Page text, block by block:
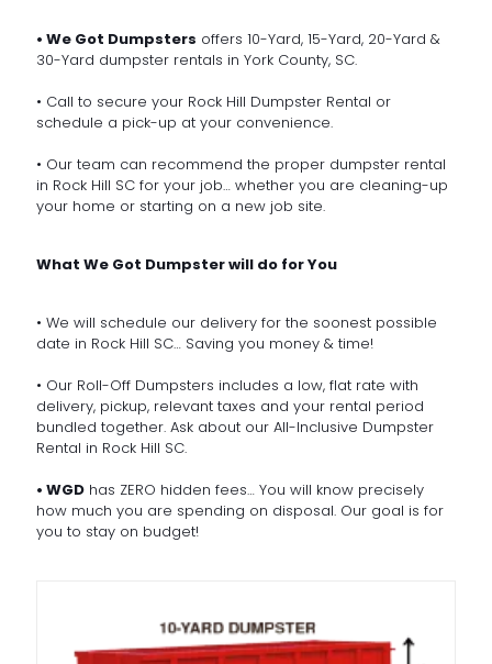
• We Got Dumpsters offers 10-Yard, 15-Yard, 20-Yard &
30-Yard dumpster rentals in York County, SC.
• Call to secure your Rock Hill Dumpster Rental or
schedule a pick-up at your convenience.
• Our team can recommend the proper dumpster rental
in Rock Hill SC for your job… whether you are cleaning-up
your home or starting on a new job site.
What We Got Dumpster will do for You
• We will schedule our delivery for the soonest possible
date in Rock Hill SC… Saving you money & time!
• Our Roll-Off Dumpsters includes a low, flat rate with
delivery, pickup, relevant taxes and your rental period
bundled together. Ask about our All-Inclusive Dumpster
Rental in Rock Hill SC.
• WGD has ZERO hidden fees… You will know precisely
how much you are spending on disposal. Our goal is for
you to stay on budget!